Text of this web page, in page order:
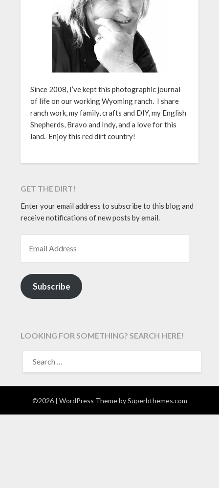
Since 2008, I’ve kept this photographic journal
of life on our working Wyoming ranch. I share
ranch work, my family, crafts and DIY, my English
Shepherds, Bravo and Indy, and a love for this
land. Enjoy this red dirt country!
GET THE DIRT!
Enter your email address to subscribe to this blog and
receive notifications of new posts by email.
Subscribe
LOOKING FOR SOMETHING? SEARCH HERE!
FOR:
©2026 | WordPress Theme bySuperbthemes.com